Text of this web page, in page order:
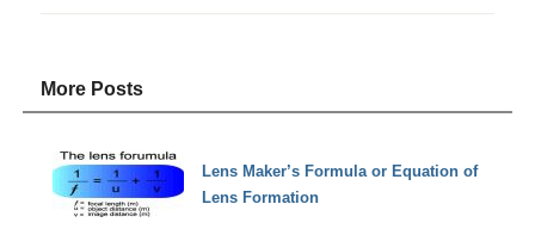
More Posts
Lens Maker’s Formula or Equation of
Lens Formation